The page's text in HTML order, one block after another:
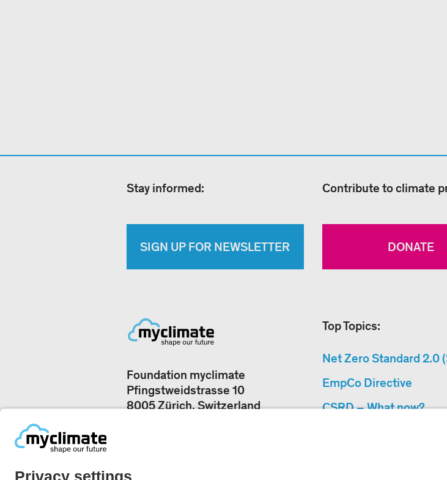
Stay informed:
SIGN UP FOR NEWSLETTER
Contribute to climate
DONATE
Foundation myclimate
Pfingstweidstrasse 10
8005 Zürich, Switzerland
Top Topics:
Net Zero Standard 2.0
EmpCo Directive
CSRD – What now?